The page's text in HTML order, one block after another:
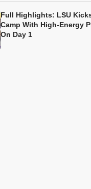
Full Highlights: LSU
Camp With High-Energy
On Day 1